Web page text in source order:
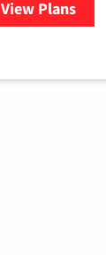
View Plans
for Verizon